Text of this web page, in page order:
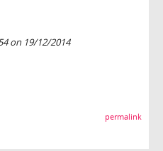
on 19/12/2014
permalink